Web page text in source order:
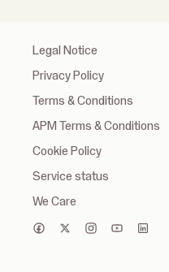
Legal Notice
Privacy Policy
Terms & Conditions
APM Terms & Conditions
Cookie Policy
Service status
We Care